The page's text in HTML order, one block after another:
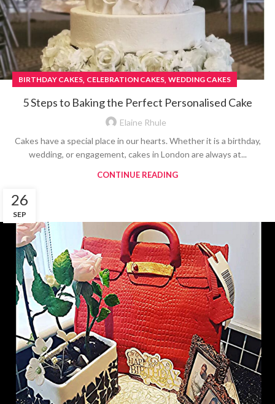
BIRTHDAY CAKES, CELEBRATION CAKES, WEDDING CAKES
5 Steps to Baking the Perfect Personalised Cake
Elaine Rhule
Cakes have a special place in our hearts. Whether it is a birthday,
wedding, or engagement, cakes in London are always at...
CONTINUE READING
26
SEP